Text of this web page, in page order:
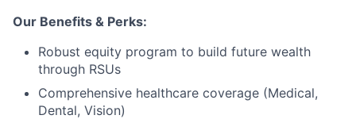
Our Benefits & Perks:
Robust equity program to build future wealth
through RSUs
Comprehensive healthcare coverage (Medical,
Dental, Vision)